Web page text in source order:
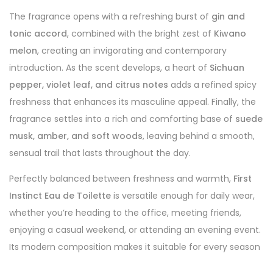
The fragrance opens with a refreshing burst of gin and
tonic accord, combined with the bright zest of Kiwano
melon, creating an invigorating and contemporary
introduction. As the scent develops, a heart of Sichuan
pepper, violet leaf, and citrus notes adds a refined spicy
freshness that enhances its masculine appeal. Finally, the
fragrance settles into a rich and comforting base of suede
musk, amber, and soft woods, leaving behind a smooth,
sensual trail that lasts throughout the day.
Perfectly balanced between freshness and warmth, First
Instinct Eau de Toilette is versatile enough for daily wear,
whether you’re heading to the office, meeting friends,
enjoying a casual weekend, or attending an evening event.
Its modern composition makes it suitable for every season